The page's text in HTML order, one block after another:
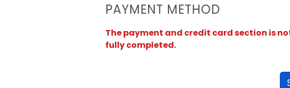
PAYMENT METHOD
The payment and credit card section is
fully completed.